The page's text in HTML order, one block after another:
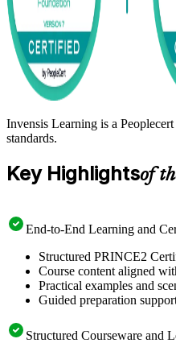
Invensis Learning is a
standards.
Key Highlightsof
End-to-End Learning and
Structured PRINCE2
Course content aligned
Practical examples and
Guided preparation
Structured Courseware and